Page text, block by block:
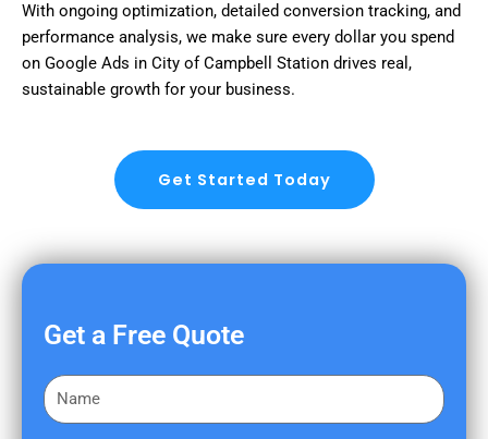
With ongoing optimization, detailed conversion tracking, and
performance analysis, we make sure every dollar you spend
on Google Ads in City of Campbell Station drives real,
sustainable growth for your business.
Get Started Today
Get a Free Quote
F
i